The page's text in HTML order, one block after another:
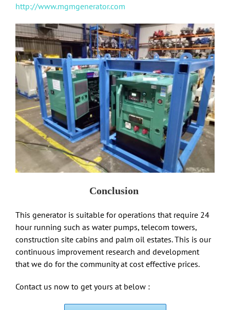
http://www.mgmgenerator.com
Conclusion
This generator is suitable for operations that require 24
hour running such as water pumps, telecom towers,
construction site cabins and palm oil estates. This is our
continuous improvement research and development
that we do for the community at cost effective prices.
Contact us now to get yours at below :